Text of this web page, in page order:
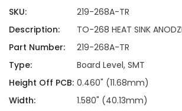
SKU:
219-268A-TR
Description:
TO-268 HEAT SINK
Part Number:
219-268A-TR
Type:
Board Level, SMT
Height Off PCB: 0.460" (11.68mm)
Width:
1.580" (40.13mm)